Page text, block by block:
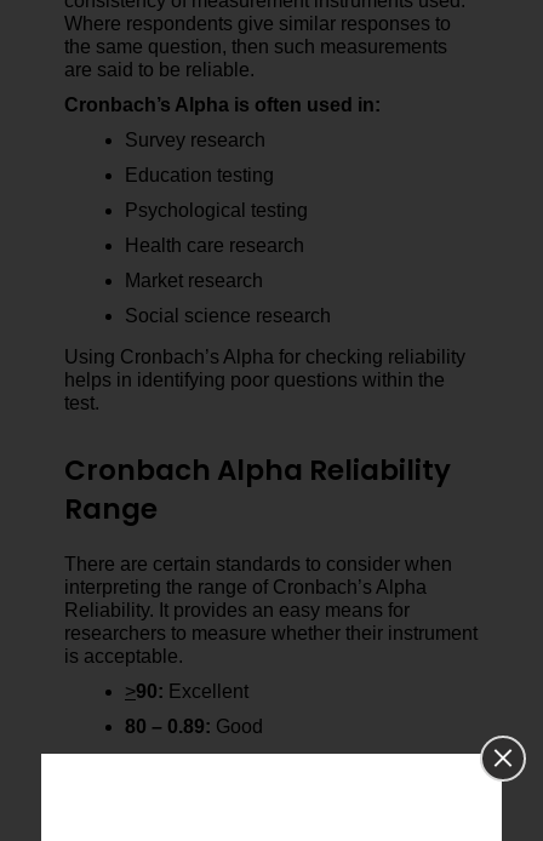
Where respondents give similar responses to
the same question, then such measurements
are said to be reliable.
Cronbach’s Alpha is often used in:
Survey research
Education testing
Psychological testing
Health care research
Market research
Social science research
Using Cronbach’s Alpha for checking reliability
helps in identifying poor questions within the
test.
Cronbach Alpha Reliability
Range
There are certain standards to consider when
interpreting the range of Cronbach’s Alpha
Reliability. It provides an easy means for
researchers to measure whether their instrument
is acceptable.
>90: Excellent
80 – 0.89: Good